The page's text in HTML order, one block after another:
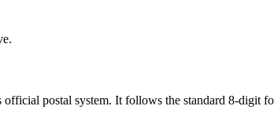
postal system. It follows the standard 8-digit